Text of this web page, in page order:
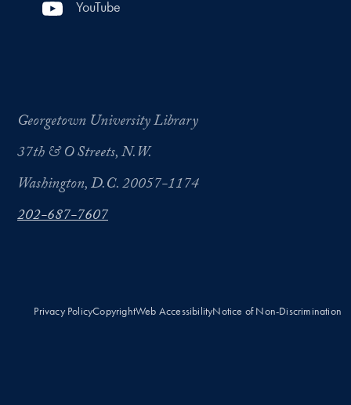
YouTube
Georgetown University Library
37th & O Streets, N.W.
Washington, D.C. 20057-1174
202-687-7607
Privacy PolicyCopyrightWeb AccessibilityNotice of Non-Discrimination